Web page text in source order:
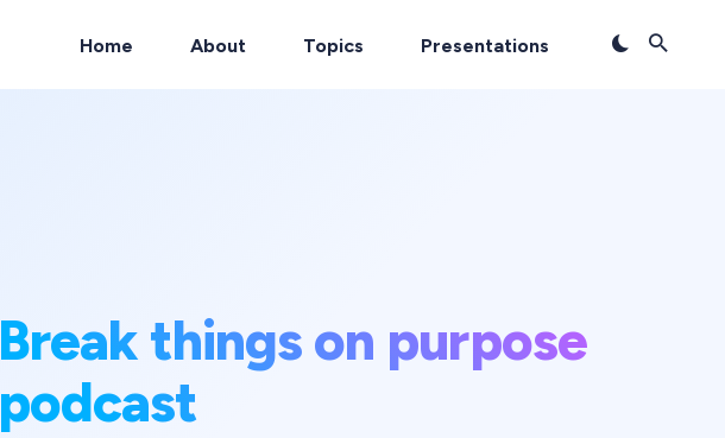
Home About Topics Presentations
Break things on purpose
podcast